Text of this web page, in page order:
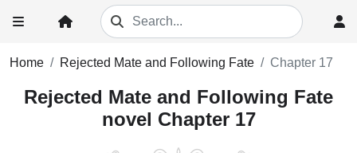
Home Rejected Mate and Following Fate Chapter 17
Rejected Mate and Following Fate
novel Chapter 17